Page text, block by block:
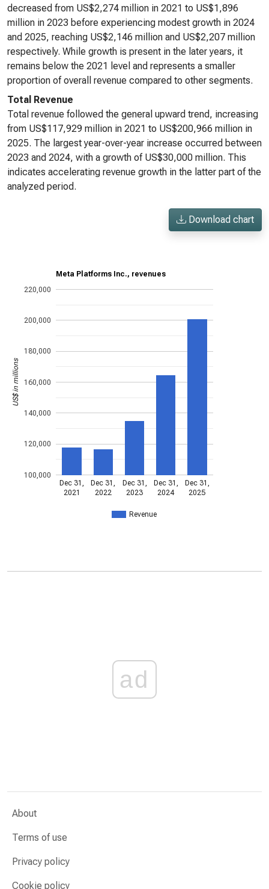
decreased from US$2,274 million in 2021 to US$1,896
million in 2023 before experiencing modest growth in 2024
and 2025, reaching US$2,146 million and US$2,207 million
respectively. While growth is present in the later years, it
remains below the 2021 level and represents a smaller
proportion of overall revenue compared to other segments.
Total Revenue
Total revenue followed the general upward trend, increasing
from US$117,929 million in 2021 to US$200,966 million in
2025. The largest year-over-year increase occurred between
2023 and 2024, with a growth of US$30,000 million. This
indicates accelerating revenue growth in the latter part of the
analyzed period.
Download chart
Meta Platforms Inc., revenues
Revenue
Dec 31,
2021
Dec 31,
2022
Dec 31,
2023
Dec 31,
2024
Dec 31,
2025
100,000
120,000
140,000
160,000
180,000
200,000
220,000
US$ in millions
ad
About
Terms of use
Privacy policy
Cookie policy